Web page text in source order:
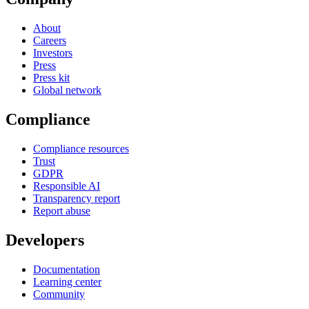
About
Careers
Investors
Press
Press kit
Global network
Compliance
Compliance resources
Trust
GDPR
Responsible AI
Transparency report
Report abuse
Developers
Documentation
Learning center
Community